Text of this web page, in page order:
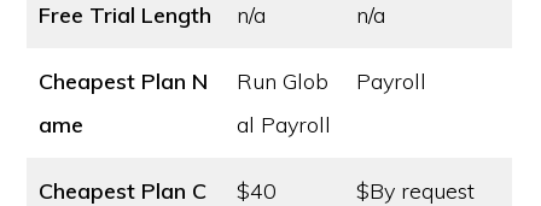
Free Trial Length n/a n/a
Cheapest Plan N
ame
Run Glob
al Payroll
Payroll
Cheapest Plan C
$40 $By request